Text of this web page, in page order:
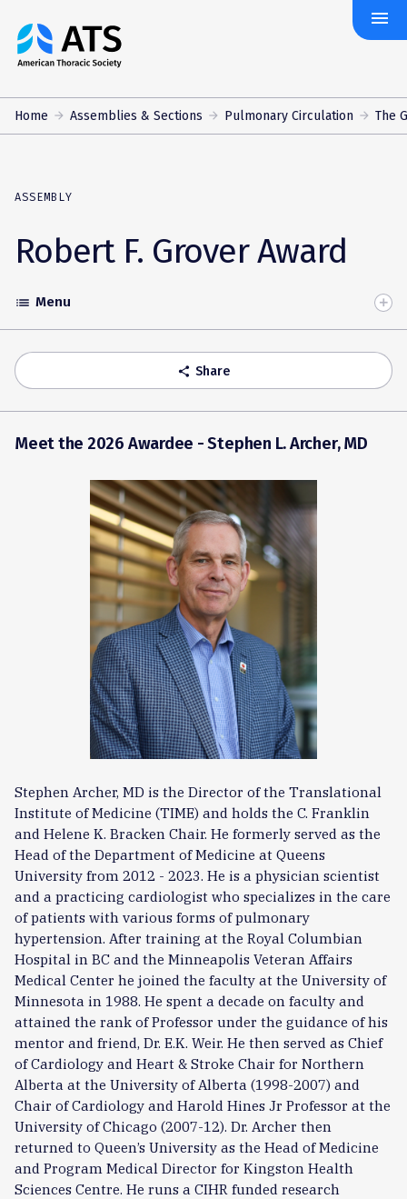
The
American
Society
menu
Home Assemblies & Sections Pulmonary Circulation The
ASSEMBLY
Robert F. Grover Award
Toggle
Accordion
list Menu
share Share
Meet the 2026 Awardee -Stephen L. Archer, MD
Stephen Archer, MD is the Director of the Translational
Institute of Medicine (TIME) and holds the C. Franklin
and Helene K. Bracken Chair. He formerly served as the
Head of the Department of Medicine at Queens
University from 2012 - 2023. He is a physician scientist
and a practicing cardiologist who specializes in the care
of patients with various forms of pulmonary
hypertension. After training at the Royal Columbian
Hospital in BC and the Minneapolis Veteran Affairs
Medical Center he joined the faculty at the University of
Minnesota in 1988. He spent a decade on faculty and
attained the rank of Professor under the guidance of his
mentor and friend, Dr. E.K. Weir. He then served as Chief
of Cardiology and Heart & Stroke Chair for Northern
Alberta at the University of Alberta (1998-2007) and
Chair of Cardiology and Harold Hines Jr Professor at the
University of Chicago (2007-12). Dr. Archer then
returned to Queen’s University as the Head of Medicine
and Program Medical Director for Kingston Health
Sciences Centre. He runs a CIHR funded research